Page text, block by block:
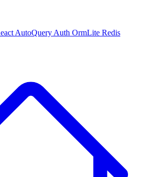
AutoQuery Auth OrmLite Redis